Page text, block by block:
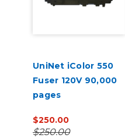
UniNet iColor 550
Fuser 120V 90,000
pages
$250.00
$250.00